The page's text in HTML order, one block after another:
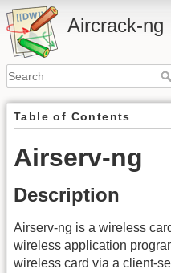
Aircrack-ng
Table of Contents
Airserv-ng
Description
Airserv-ng is a wireless
wireless application
wireless card via a client-